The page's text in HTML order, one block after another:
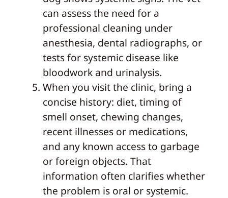
can assess the need for a
professional cleaning under
anesthesia, dental radiographs, or
tests for systemic disease like
bloodwork and urinalysis.
When you visit the clinic, bring a
concise history: diet, timing of
smell onset, chewing changes,
recent illnesses or medications,
and any known access to garbage
or foreign objects. That
information often clarifies whether
the problem is oral or systemic.